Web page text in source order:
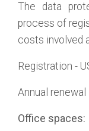
The data
process of
costs involved
Registration -
Annual
Office spaces: